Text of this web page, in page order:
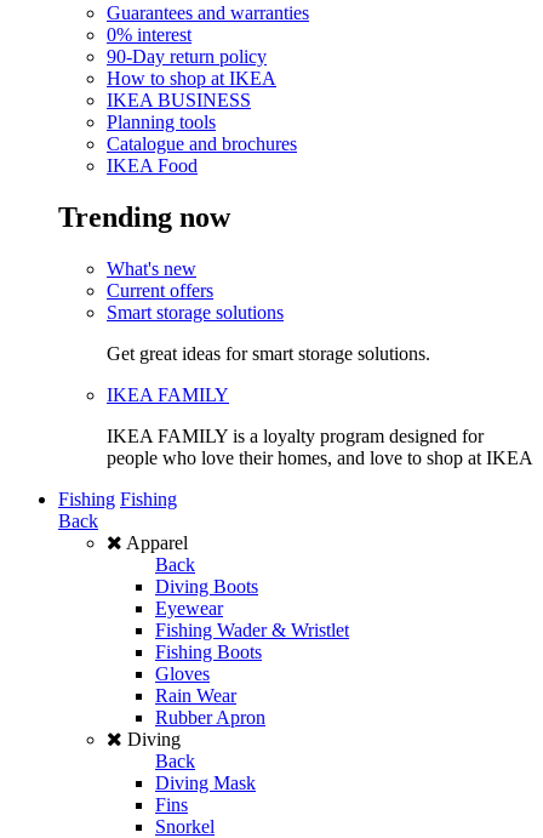
Guarantees and warranties
0% interest
90-Day return policy
How to shop at IKEA
IKEA BUSINESS
Planning tools
Catalogue and brochures
IKEA Food
Trending now
What's new
Current offers
Smart storage solutions
Get great ideas for smart storage solutions.
IKEA FAMILY
IKEA FAMILY is a loyalty program designed for
people who love their homes, and love to shop at IKEA
Fishing Fishing
Back
Apparel
Back
Diving Boots
Eyewear
Fishing Wader & Wristlet
Fishing Boots
Gloves
Rain Wear
Rubber Apron
Diving
Back
Diving Mask
Fins
Snorkel